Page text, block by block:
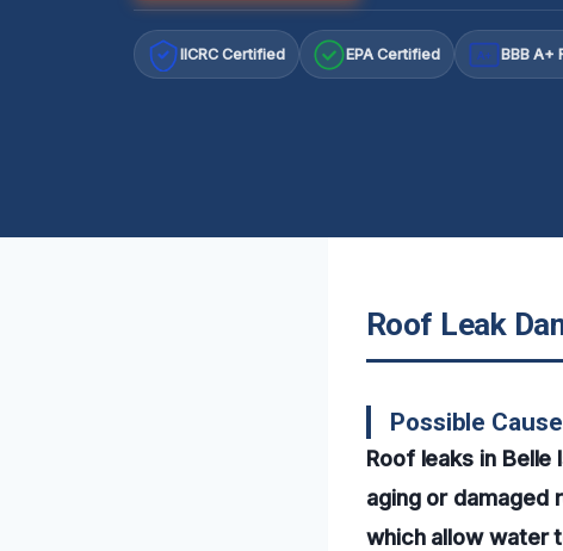
IICRC Certified EPA Certified A+ BBB A+
Roof Leak
Possible
Roof leaks in
aging or damaged
which allow water